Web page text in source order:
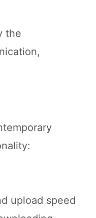
the
upload speed